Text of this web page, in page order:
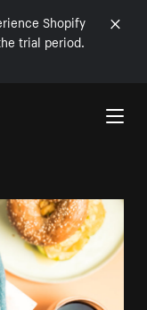
Shopify
trial period.